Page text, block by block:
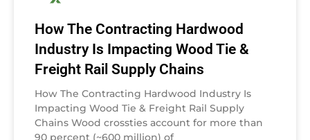
How The Contracting Hardwood
Industry Is Impacting Wood Tie &
Freight Rail Supply Chains
How The Contracting Hardwood Industry Is
Impacting Wood Tie & Freight Rail Supply
Chains Wood crossties account for more than
90 percent (~600 million) of